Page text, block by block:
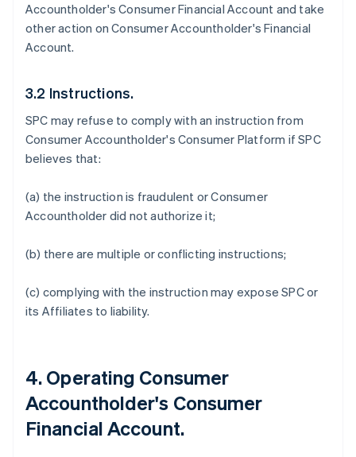
Accountholder's Consumer Financial Account and take
other action on Consumer Accountholder's Financial
Account.
3.2 Instructions.
SPC may refuse to comply with an instruction from
Consumer Accountholder's Consumer Platform if SPC
believes that:
(a) the instruction is fraudulent or Consumer
Accountholder did not authorize it;
(b) there are multiple or conflicting instructions;
(c) complying with the instruction may expose SPC or
its Affiliates to liability.
4. Operating Consumer
Accountholder's Consumer
Financial Account.